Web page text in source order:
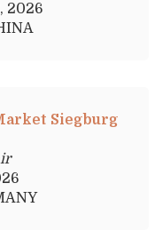
2026
Siegburg